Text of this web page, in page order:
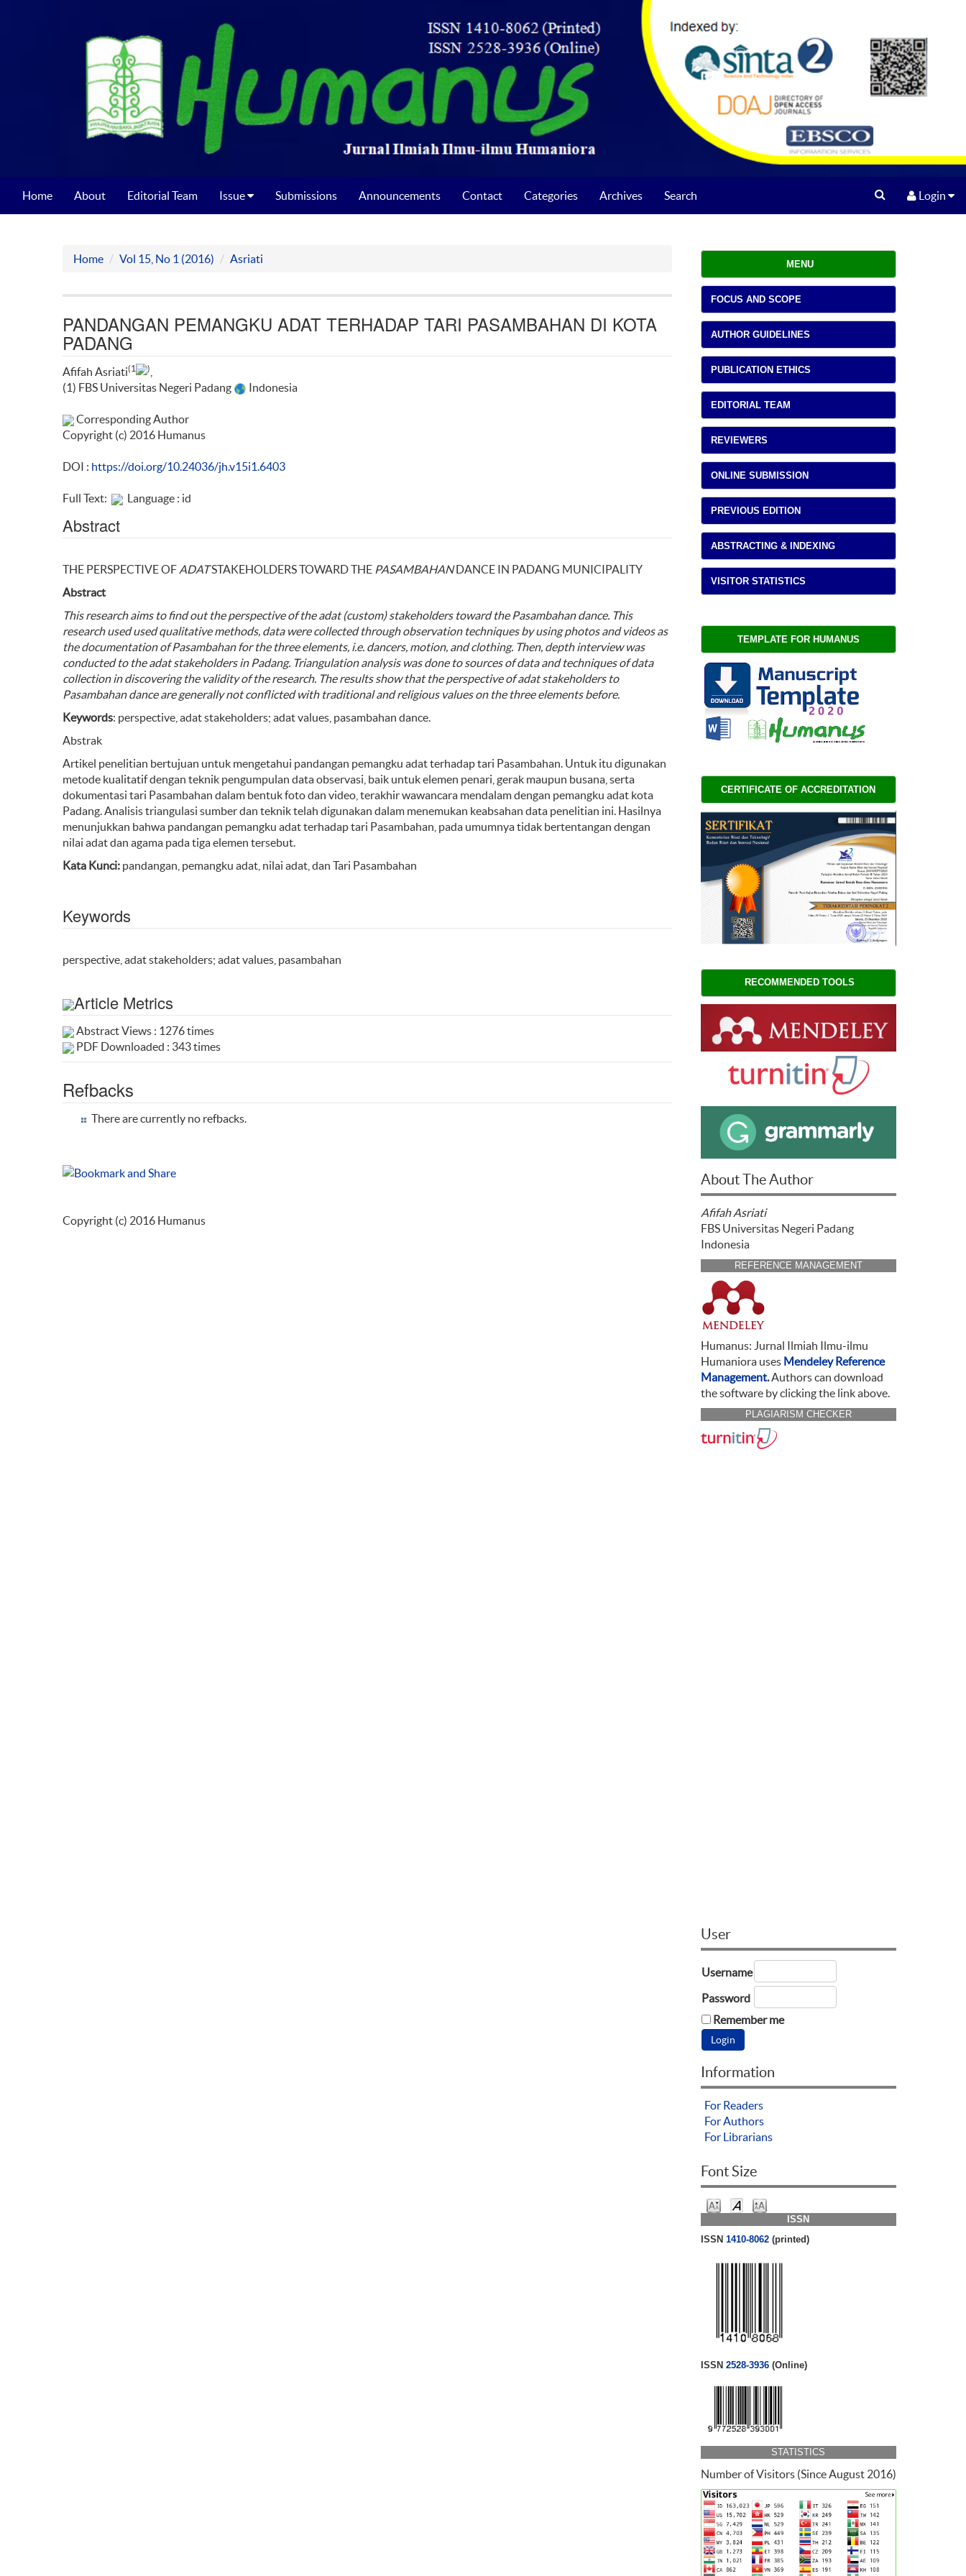
Home About Editorial Team Issue Submissions Announcements Contact Categories Archives Search Login
Home Vol 15, No 1 (2016) Asriati
PANDANGAN PEMANGKU ADAT TERHADAP TARI PASAMBAHAN DI KOTA
PADANG
Afifah Asriati(1 )
(1) FBS Universitas Negeri Padang
Indonesia
Corresponding Author
Copyright (c) 2016 Humanus
DOI : https://doi.org/10.24036/jh.v15i1.6403
Full Text: Language : id
Abstract
THE PERSPECTIVE OF ADATSTAKEHOLDERS TOWARD THE PASAMBAHANDANCE IN PADANG MUNICIPALITY
Abstract
Thisresearch aims to find out theperspectiveof theadat (custom)stakeholders toward the Pasambahan dance. This
research usedused qualitative methods, data were collected throughobservation techniquesby using photos and videos as
the documentation ofPasambahanfor the threeelements, i.e. dancers, motion, andclothing. Then, depth interviewwas
conducted to the adatstakeholdersin Padang. Triangulationanalysis was done tosourcesof dataand techniquesof data
collectionin discovering the validity oftheresearch. The results show that theperspective of adatstakeholders to
Pasambahandance aregenerally not conflictedwith traditional and religious values on the three elementsbefore.
Keywords: perspective, adat stakeholders; adat values, pasambahan dance.
Abstrak
Artikel penelitian bertujuan untuk mengetahui pandangan pemangku adat terhadap tari Pasambahan. Untuk itu digunakan
metode kualitatif dengan teknik pengumpulan data observasi, baik untuk elemen penari, gerak maupun busana, serta
dokumentasi tari Pasambahan dalam bentuk foto dan video, terakhir wawancara mendalam dengan pemangku adat kota
Padang. Analisis triangulasi sumber dan teknik telah digunakan dalam menemukan keabsahan data penelitian ini. Hasilnya
menunjukkan bahwa pandangan pemangku adat terhadap tari Pasambahan, pada umumnya tidak bertentangan dengan
nilai adat dan agama pada tiga elemen tersebut.
Kata Kunci: pandangan, pemangku adat, nilai adat, dan Tari Pasambahan
Keywords
perspective, adat stakeholders; adat values, pasambahan
Article Metrics
Abstract Views : 1276 times
PDF Downloaded : 343 times
Refbacks
There are currently no refbacks.
Copyright (c) 2016 Humanus
MENU
FOCUS AND SCOPE
AUTHOR GUIDELINES
PUBLICATION ETHICS
EDITORIAL TEAM
REVIEWERS
ONLINE SUBMISSION
PREVIOUS EDITION
ABSTRACTING & INDEXING
VISITOR STATISTICS
TEMPLATE FOR HUMANUS
CERTIFICATE OF ACCREDITATION
RECOMMENDED TOOLS
About The Author
Afifah Asriati
FBS Universitas Negeri Padang
Indonesia
REFERENCE MANAGEMENT
Humanus: Jurnal Ilmiah Ilmu-ilmu
Humaniora uses Mendeley Reference
Management.Authors can download
the software by clicking the link above.
PLAGIARISM CHECKER
User
Username
Password
Remember me
Information
For Readers
For Authors
For Librarians
Font Size
ISSN
ISSN 1410-8062(printed)
ISSN 2528-3936(Online)
STATISTICS
Number of Visitors (Since August 2016)